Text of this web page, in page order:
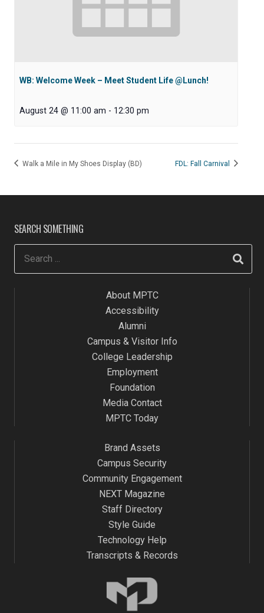
WB: Welcome Week – Meet Student Life @Lunch!
August 24 @ 11:00 am - 12:30 pm
Walk a Mile in My Shoes Display (BD) FDL: Fall Carnival
SEARCH SOMETHING
About MPTC
Accessibility
Alumni
Campus & Visitor Info
College Leadership
Employment
Foundation
Media Contact
MPTC Today
Brand Assets
Campus Security
Community Engagement
NEXT Magazine
Staff Directory
Style Guide
Technology Help
Transcripts & Records